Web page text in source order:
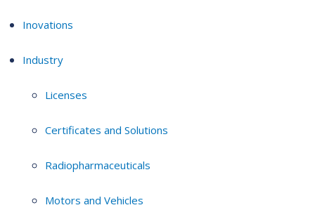
Inovations
Industry
Licenses
Certificates and Solutions
Radiopharmaceuticals
Motors and Vehicles